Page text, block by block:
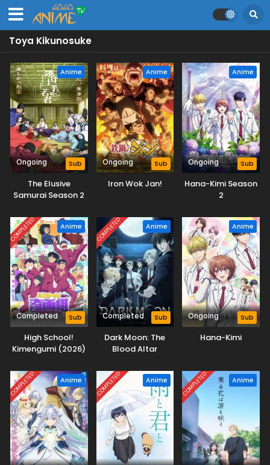
Toya Kikunosuke
Anime
Ongoing Sub
The Elusive
Samurai Season 2
Anime
Ongoing Sub
Iron Wok Jan!
Anime
Ongoing Sub
Hana-Kimi Season
2
COMPLETED Anime
Completed Sub
High School!
Kimengumi (2026)
COMPLETED Anime
Completed Sub
Dark Moon: The
Blood Altar
Anime
Ongoing Sub
Hana-Kimi
COMPLETED Anime COMPLETED Anime COMPLETED Anime